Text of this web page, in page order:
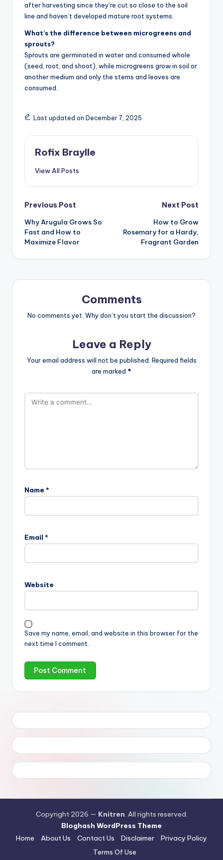
after harvesting since they’re cut so close to the soil
line and haven’t developed mature root systems.
What’s the difference between microgreens and
sprouts?
Sprouts are germinated in water and consumed whole
(seed, root, and shoot), while microgreens grow in soil or
another medium and only the stems and leaves are
consumed.
Last updated on December 7, 2025
Rofix Braylle
View All Posts
Post
navigation
Previous Post
Why Arugula Grows So
Fast and How to
Maximize Flavor
Next Post
How to Grow
Rosemary for a Hardy,
Fragrant Garden
Comments
No comments yet. Why don’t you start the discussion?
Leave a Reply
Your email address will not be published. Required fields
are marked *
Name *
Email *
Website
Save my name, email, and website in this browser for the
next time I comment.
Copyright 2026 — Knitren. All rights reserved.
Bloghash WordPress Theme
Home
About Us Contact Us Disclaimer
Privacy Policy
Terms Of Use